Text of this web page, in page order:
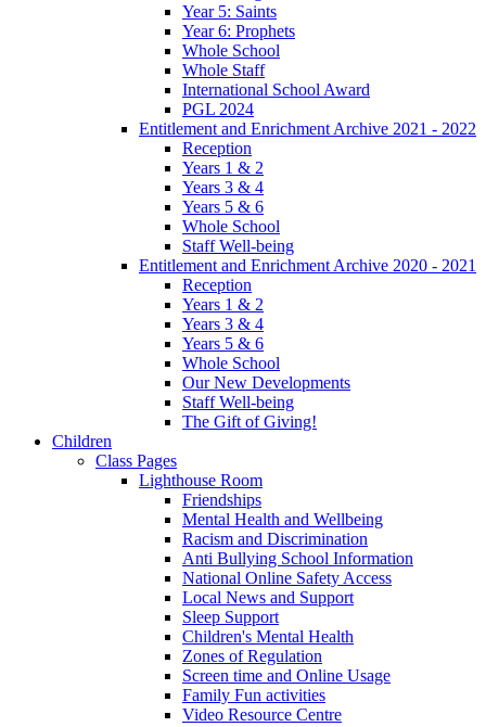
Year 5: Saints
Year 6: Prophets
Whole School
Whole Staff
International School Award
PGL 2024
Entitlement and Enrichment Archive 2021 - 2022
Reception
Years 1 & 2
Years 3 & 4
Years 5 & 6
Whole School
Staff Well-being
Entitlement and Enrichment Archive 2020 - 2021
Reception
Years 1 & 2
Years 3 & 4
Years 5 & 6
Whole School
Our New Developments
Staff Well-being
The Gift of Giving!
Children
Class Pages
Lighthouse Room
Friendships
Mental Health and Wellbeing
Racism and Discrimination
Anti Bullying School Information
National Online Safety Access
Local News and Support
Sleep Support
Children's Mental Health
Zones of Regulation
Screen time and Online Usage
Family Fun activities
Video Resource Centre